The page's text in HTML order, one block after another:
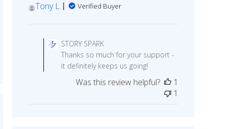
Tony L.
Verified Buyer
by
Store
Owner
on
Review
STORY SPARK
Thanks so much for your support -
it definitely keeps us going!
Was this review helpful?
1
1